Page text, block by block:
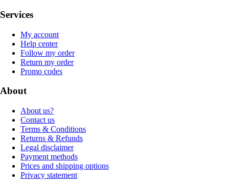
Services
My account
Help center
Follow my order
Return my order
Promo codes
About
About us?
Contact us
Terms & Conditions
Returns & Refunds
Legal disclaimer
Payment methods
Prices and shipping options
Privacy statement